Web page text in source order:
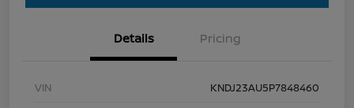
Details Pricing
VIN
KNDJ23AU5P7848460